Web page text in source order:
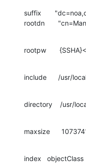
suffix
rootdn
rootpw
include      /usr/
directory    /usr/
maxsize
index